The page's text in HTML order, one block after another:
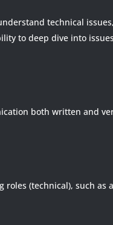
technical
to deep dive into
both written and
(technical), such